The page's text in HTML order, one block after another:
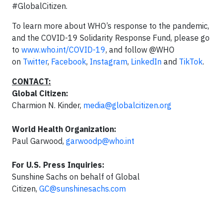
#GlobalCitizen.
To learn more about WHO’s response to the pandemic,
and the COVID-19 Solidarity Response Fund, please go
to www.who.int/COVID-19, and follow @WHO
on Twitter, Facebook, Instagram, LinkedIn and TikTok.
CONTACT:
Global Citizen:
Charmion N. Kinder, media@globalcitizen.org
World Health Organization:
Paul Garwood, garwoodp@who.int
For U.S. Press Inquiries:
Sunshine Sachs on behalf of Global
Citizen, GC@sunshinesachs.com